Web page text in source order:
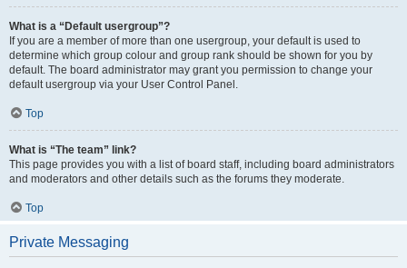
What is a “Default usergroup”?
If you are a member of more than one usergroup, your default is used to
determine which group colour and group rank should be shown for you by
default. The board administrator may grant you permission to change your
default usergroup via your User Control Panel.
Top
What is “The team” link?
This page provides you with a list of board staff, including board administrators
and moderators and other details such as the forums they moderate.
Top
Private Messaging